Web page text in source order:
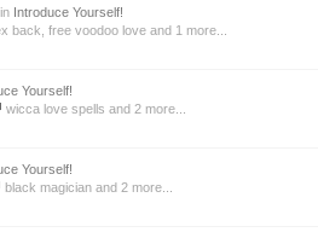
in Introduce Yourself!
back ,free voodoo love and 1 more...
Yourself!
wicca love spells and 2 more...
Yourself!
black magician and 2 more...